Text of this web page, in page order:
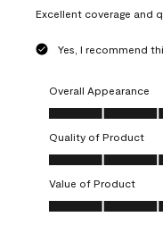
Excellent coverage and
Yes, I recommend
Overall Appearance
Overall Appearance,
Quality of Product
Quality of Product,
Value of Product
Value of Product, 5.0